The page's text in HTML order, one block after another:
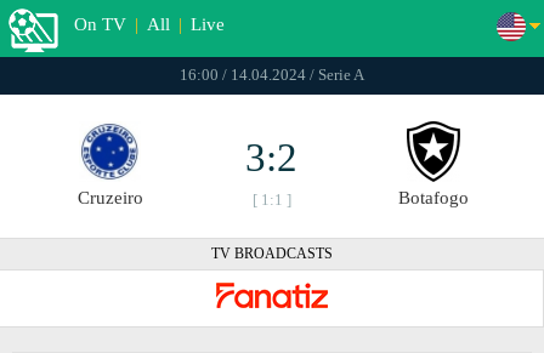
On TV | All | Live
16:00 / 14.04.2024 / Serie A
Cruzeiro
3:2
[ 1:1 ] Botafogo
TV BROADCASTS